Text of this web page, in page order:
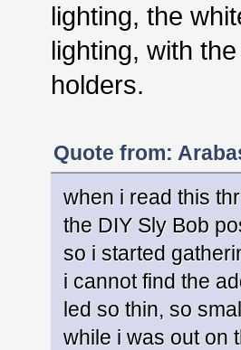
lighting, the
lighting, with
holders.
Quote from:
when i read this
the DIY Sly Bob
so i started
i cannot find the
led so thin, so
while i was out on